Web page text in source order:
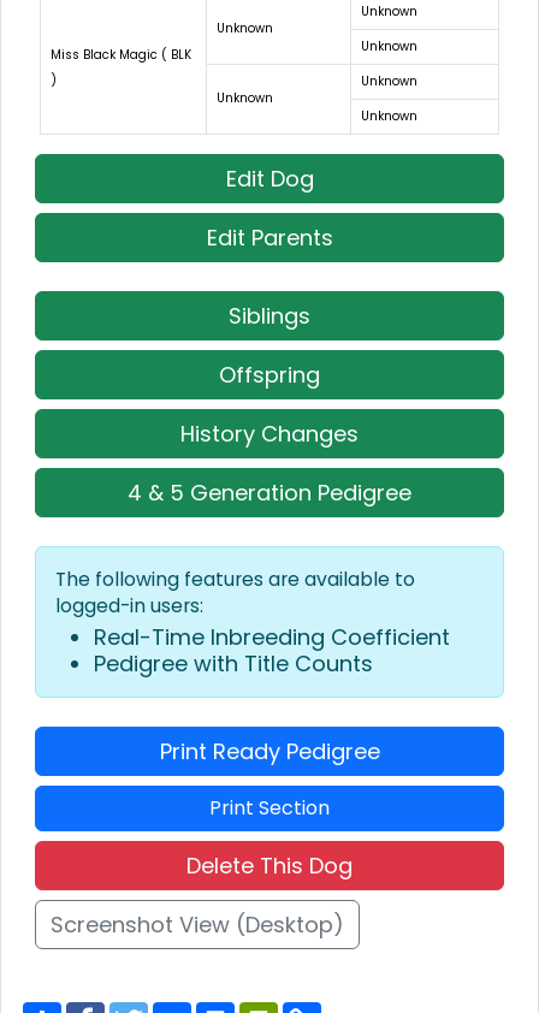
Miss Black Magic ( BLK
)
Unknown
Unknown
Unknown
Unknown
Unknown
Unknown
Edit Dog
Edit Parents
Siblings
Offspring
History Changes
4 & 5 Generation Pedigree
The following features are available to
logged-in users:
Real-Time Inbreeding Coefficient
Pedigree with Title Counts
Print Ready Pedigree
Print Section
Delete This Dog
Screenshot View (Desktop)